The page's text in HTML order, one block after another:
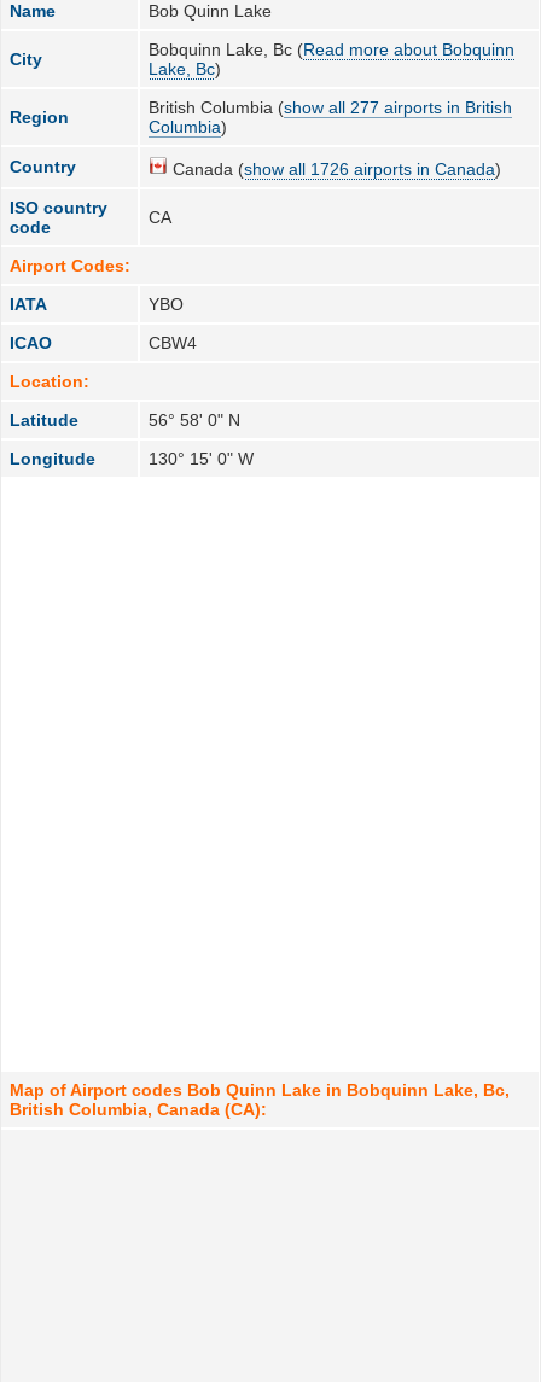
Name
Bob Quinn Lake
City Bobquinn Lake, Bc (Read more about Bobquinn
Lake, Bc)
Region British Columbia (show all 277 airports in British
Columbia)
Country Canada (show all 1726 airports in Canada)
ISO country
code
CA
Airport Codes:
IATA
YBO
ICAO
CBW4
Location:
Latitude
56° 58' 0" N
Longitude
130° 15' 0" W
Map of Airport codes Bob Quinn Lake in Bobquinn Lake, Bc,
British Columbia, Canada (CA):